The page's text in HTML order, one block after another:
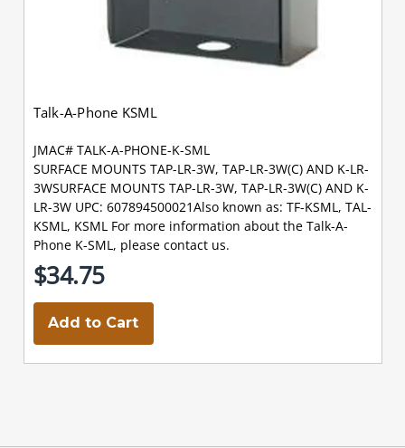
Talk-A-Phone KSML
JMAC# TALK-A-PHONE-K-SML
SURFACE MOUNTS TAP-LR-3W, TAP-LR-3W(C) AND K-LR-
3WSURFACE MOUNTS TAP-LR-3W, TAP-LR-3W(C) AND K-
LR-3W UPC: 607894500021Also known as: TF-KSML, TAL-
KSML, KSML For more information about the Talk-A-
Phone K-SML, please contact us.
$34.75
Add to Cart